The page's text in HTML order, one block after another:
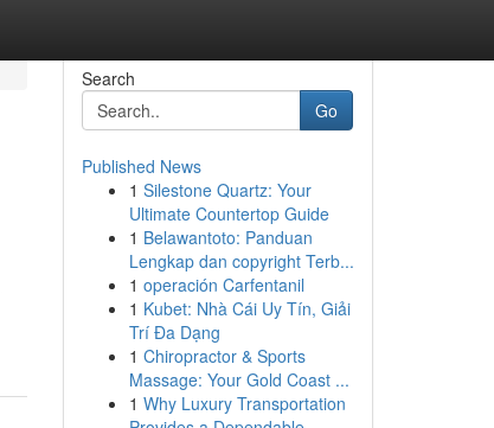
Search
Go
Published News
1 Silestone Quartz: Your
Ultimate Countertop Guide
1 Belawantoto: Panduan
Lengkap dan copyright Terb...
1 operación Carfentanil
1 Kubet: Nhà Cái Uy Tín, Giải
Trí Đa Dạng
1 Chiropractor & Sports
Massage: Your Gold Coast ...
1 Why Luxury Transportation